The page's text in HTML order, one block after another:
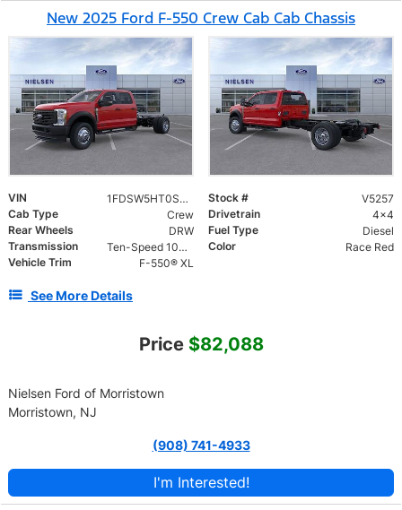
New 2025 Ford F-550 Crew Cab Cab Chassis
VIN 1FDSW5HT0SED25283 Stock #
V5257
Cab Type
Crew Drivetrain
4x4
Rear Wheels
DRW Fuel Type
Diesel
Transmission
Ten-Speed 10R140 with Automatic Transmission with Selectable Drive Modes Color
Race Red
Vehicle Trim
F-550® XL
See More Details
Price $82,088
Nielsen Ford of Morristown
Morristown, NJ
(908) 741-4933
I'm Interested!